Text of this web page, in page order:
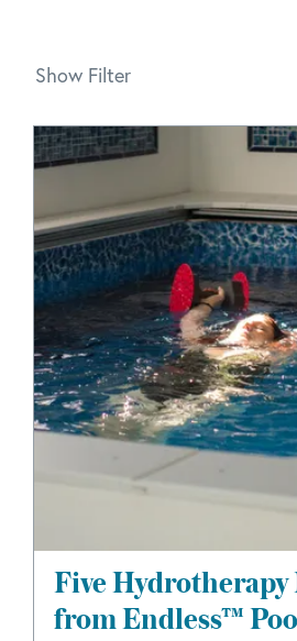
Show Filter
Five
from Endless™